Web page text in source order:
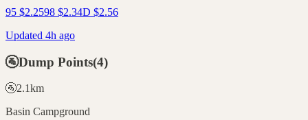
95 $2.2598 $2.34D $2.56
Updated 4h ago
🚰Dump Points(4)
🚰2.1km
Basin Campground